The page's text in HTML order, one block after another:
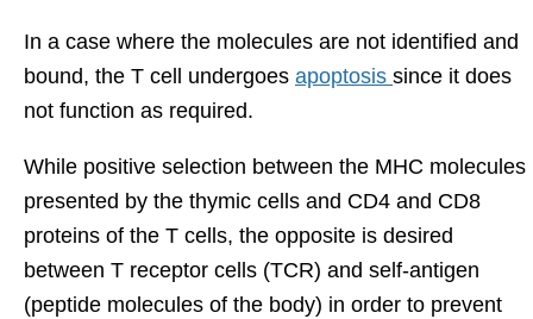
In a case where the molecules are not identified and
bound, the T cell undergoes apoptosis since it does
not function as required.
While positive selection between the MHC molecules
presented by the thymic cells and CD4 and CD8
proteins of the T cells, the opposite is desired
between T receptor cells (TCR) and self-antigen
(peptide molecules of the body) in order to prevent